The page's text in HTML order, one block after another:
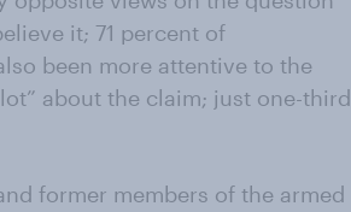
it; 71 percent of
been more attentive to the
about the claim; just one-third
former members of the armed